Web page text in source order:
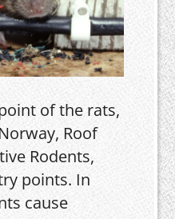
of the rats,
Roof
Rodents,
points. In
cause